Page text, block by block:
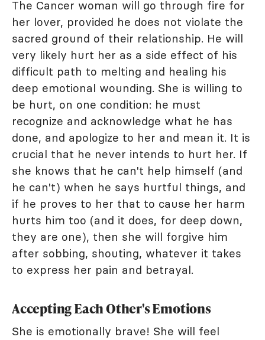
The Cancer woman will go through fire for
her lover, provided he does not violate the
sacred ground of their relationship. He will
very likely hurt her as a side effect of his
difficult path to melting and healing his
deep emotional wounding. She is willing to
be hurt, on one condition: he must
recognize and acknowledge what he has
done, and apologize to her and mean it. It is
crucial that he never intends to hurt her. If
she knows that he can't help himself (and
he can't) when he says hurtful things, and
if he proves to her that to cause her harm
hurts him too (and it does, for deep down,
they are one), then she will forgive him
after sobbing, shouting, whatever it takes
to express her pain and betrayal.
Accepting Each Other's Emotions
She is emotionally brave! She will feel